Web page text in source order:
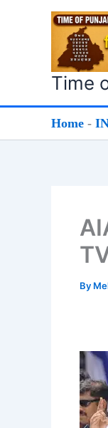
Time
Home -
By